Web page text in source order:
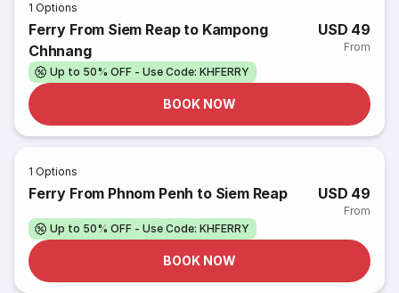
1 Options
Ferry From Siem Reap to Kampong
Chhnang
USD 49
From
Up to 50% OFF - Use Code: KHFERRY
BOOK NOW
1 Options
Ferry From Phnom Penh to Siem Reap USD 49
From
Up to 50% OFF - Use Code: KHFERRY
BOOK NOW